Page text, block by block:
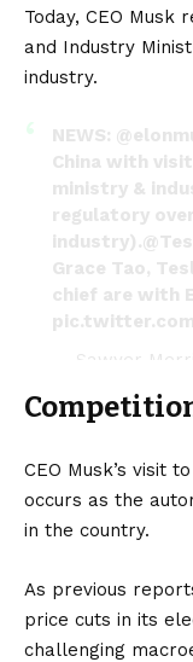
Today, CEO Musk
and Industry
industry.
NEWS:
China with
ministry &
regulatory
industry).
Grace Tao,
chief are with
— Sawyer
CEO Musk’s visit
occurs as the
in the country.
As previous
price cuts in its
challenging